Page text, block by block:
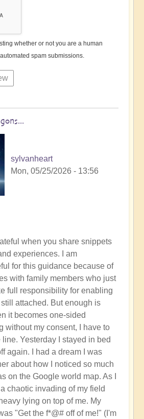
whether or not you are a human
spam submissions.
sylvanheart
Mon, 05/25/2026 - 13:56
when you share snippets
experiences. I am
for this guidance because of
with family members who just
full responsibility for enabling
attached. But enough is
it becomes one-sided
without my consent, I have to
Yesterday I stayed in bed
again. I had a dream I was
about how I noticed so much
on the Google world map. As I
chaotic invading of my field
lying on top of me. My
"Get the f*@# off of me!" (I'm